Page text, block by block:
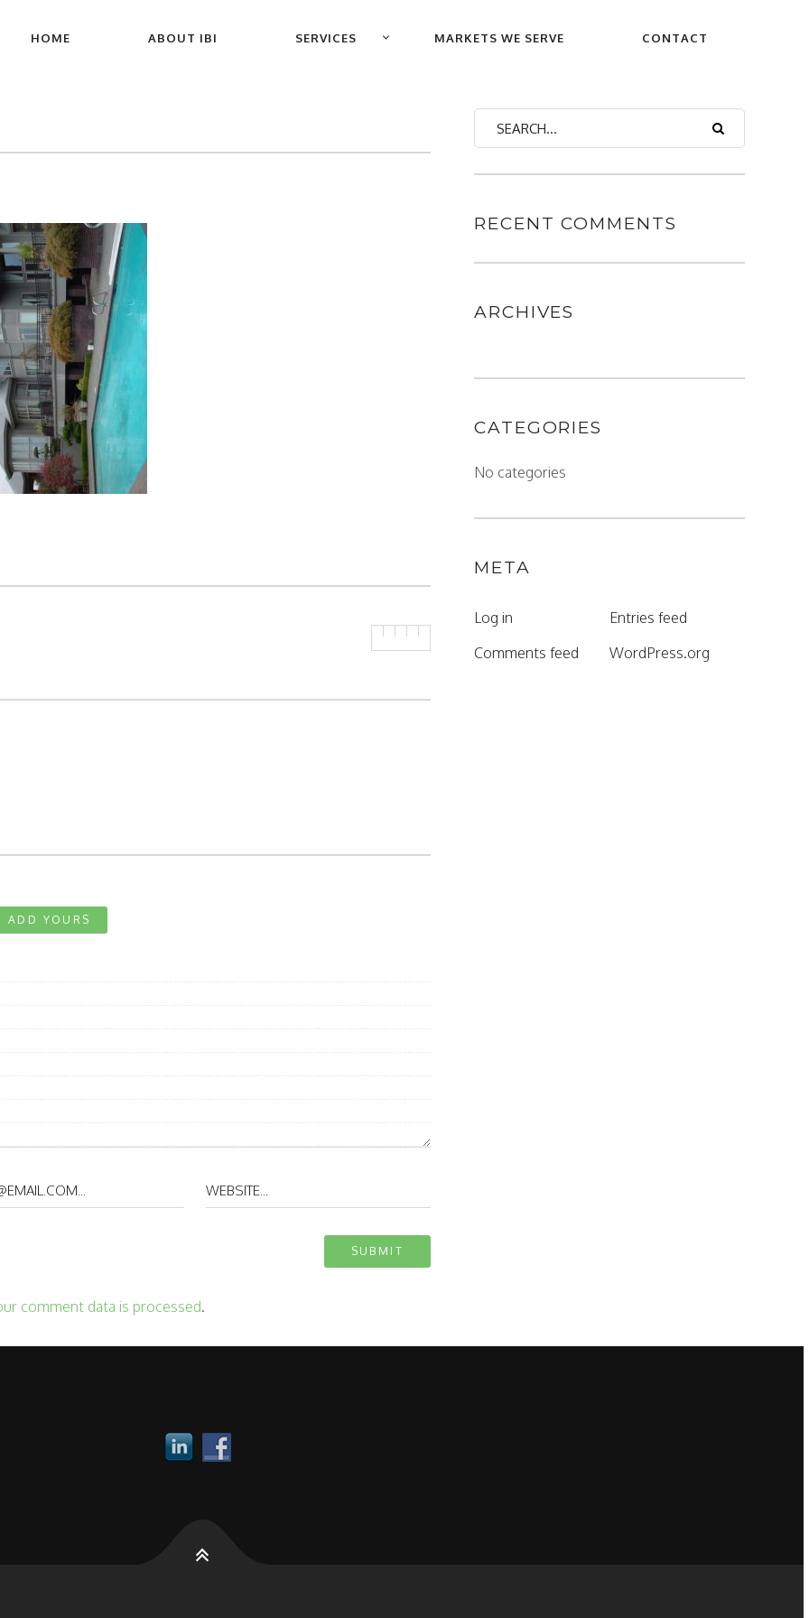
PRIMARY
HOME ABOUT IBI SERVICES MARKETS WE SERVE CONTACT
ADD YOURS
comment data is processed.
RECENT COMMENTS
ARCHIVES
CATEGORIES
No categories
META
Log in
Entries feed
Comments feed
WordPress.org